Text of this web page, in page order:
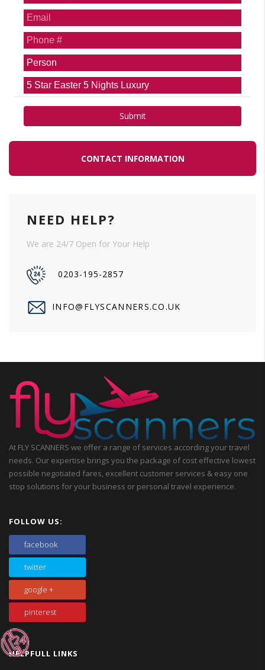
Submit
CONTACT INFORMATION
NEED HELP?
We are 24/7 Open for Your Help
0203-195-2857
INFO@FLYSCANNERS.CO.UK
At FLY SCANNERS we offer a range of services according your travel
needs. Our expertise brings you the package of cost effective lowest
possible negotiated fares, excellent customer services & easy one
stop solutions for your business or personal travel experience.
FOLLOW US:
facebook
twitter
google +
pinterest
HELPFULL LINKS